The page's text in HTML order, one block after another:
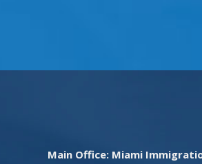
Main Office: Miami